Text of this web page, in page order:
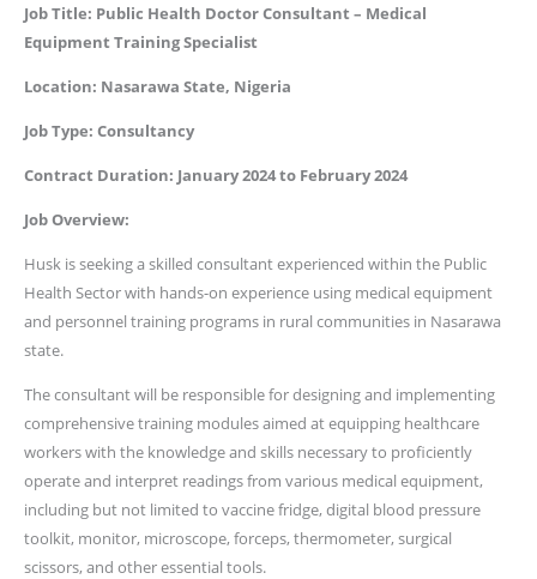
Job Title: Public Health Doctor Consultant – Medical
Equipment Training Specialist
Location: Nasarawa State, Nigeria
Job Type: Consultancy
Contract Duration: January 2024 to February 2024
Job Overview:
Husk is seeking a skilled consultant experienced within the Public
Health Sector with hands-on experience using medical equipment
and personnel training programs in rural communities in Nasarawa
state.
The consultant will be responsible for designing and implementing
comprehensive training modules aimed at equipping healthcare
workers with the knowledge and skills necessary to proficiently
operate and interpret readings from various medical equipment,
including but not limited to vaccine fridge, digital blood pressure
toolkit, monitor, microscope, forceps, thermometer, surgical
scissors, and other essential tools.